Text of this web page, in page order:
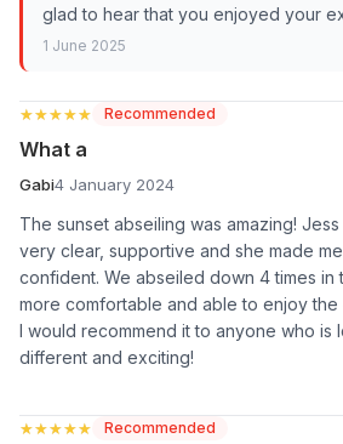
glad to hear that you enjoyed your
1 June 2025
★★★★★
★★★★★ Recommended
What a
Gabi4 January 2024
The sunset abseiling was amazing!
very clear, supportive and she made
confident. We abseiled down 4 times in
more comfortable and able to enjoy
I would recommend it to anyone who is
different and exciting!
★★★★★
★★★★★ Recommended